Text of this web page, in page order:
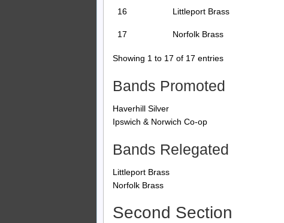
16 Littleport Brass
17 Norfolk Brass
Showing 1 to 17 of 17 entries
Bands Promoted
Haverhill Silver
Ipswich & Norwich Co-op
Bands Relegated
Littleport Brass
Norfolk Brass
Second Section